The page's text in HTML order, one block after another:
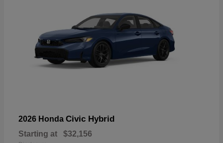
2026 Honda Civic Hybrid
Starting at $32,156